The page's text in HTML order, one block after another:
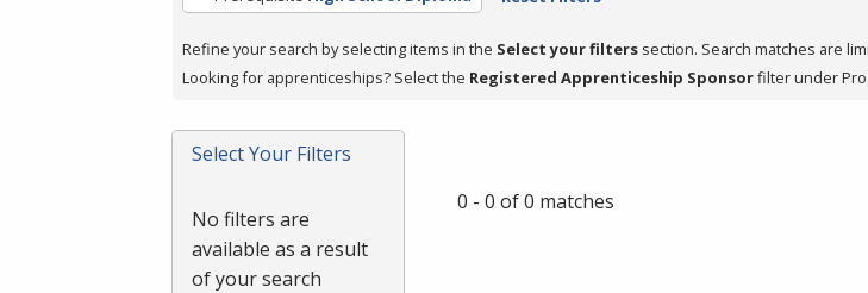
press
or
Spacebar.
Refine your search by selecting items in the Select your filters section. Search matches are
Looking for apprenticeships? Select the Registered Apprenticeship Sponsorfilter under
Select Your Filters
No filters are
available as a result
of your search
0 - 0 of 0 matches